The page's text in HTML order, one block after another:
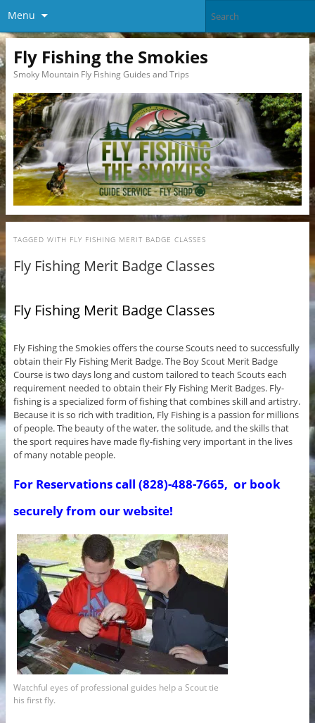
Menu
Fly Fishing the Smokies
Smoky Mountain Fly Fishing Guides and Trips
TAGGED WITH FLY FISHING MERIT BADGE CLASSES
Fly Fishing Merit Badge Classes
Fly Fishing Merit Badge Classes
Fly Fishing the Smokies offers the course Scouts need to successfully
obtain their Fly Fishing Merit Badge. The Boy Scout Merit Badge
Course is two days long and custom tailored to teach Scouts each
requirement needed to obtain their Fly Fishing Merit Badges. Fly-
fishing is a specialized form of fishing that combines skill and artistry.
Because it is so rich with tradition, Fly Fishing is a passion for millions
of people. The beauty of the water, the solitude, and the skills that
the sport requires have made fly-fishing very important in the lives
of many notable people.
For Reservations call (828)-488-7665, or book
securely from our website!
Watchful eyes of professional guides help a Scout tie
his first fly.